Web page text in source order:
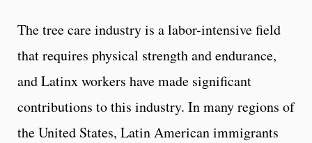
The tree care industry is a labor-intensive field
that requires physical strength and endurance,
and Latinx workers have made significant
contributions to this industry. In many regions of
the United States, Latin American immigrants